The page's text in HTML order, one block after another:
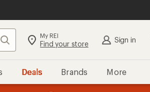
Search My REI
Find your store Sign in
Deals Brands More